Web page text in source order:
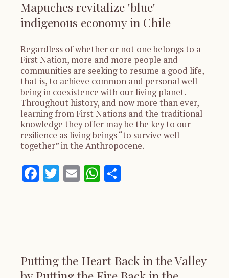
Mapuches revitalize 'blue'
indigenous economy in Chile
Regardless of whether or not one belongs to a
First Nation, more and more people and
communities are seeking to resume a good life,
that is, to achieve common and personal well-
being in coexistence with our living planet.
Throughout history, and now more than ever,
learning from First Nations and the traditional
knowledge they offer may be the key to our
resilience as living beings “to survive well
together” in the Anthropocene.
Facebook
Twitter
EmailWhatsApp
Putting the Heart Back in the Valley